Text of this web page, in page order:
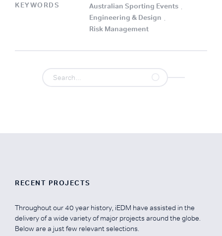
KEYWORDS Australian Sporting Events .
Engineering & Design .
Risk Management
RECENT PROJECTS
Throughout our 40 year history, iEDM have assisted in the
delivery of a wide variety of major projects around the globe.
Below are a just few relevant selections.